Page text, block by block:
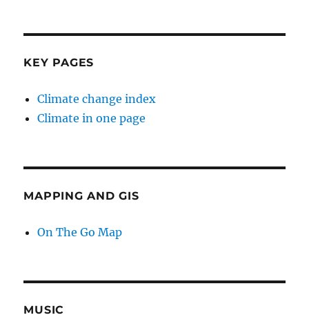
KEY PAGES
Climate change index
Climate in one page
MAPPING AND GIS
On The Go Map
MUSIC